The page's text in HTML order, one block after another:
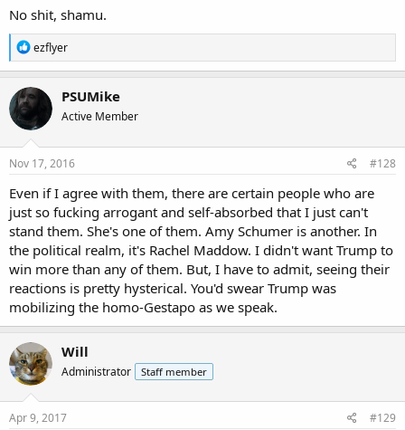
No shit, shamu.
R
e
a
c
t
i
o
n
s
ezflyer
PSUMike
Active Member
Nov 17, 2016 #128
Even if I agree with them, there are certain people who are
just so fucking arrogant and self-absorbed that I just can't
stand them. She's one of them. Amy Schumer is another. In
the political realm, it's Rachel Maddow. I didn't want Trump to
win more than any of them. But, I have to admit, seeing their
reactions is pretty hysterical. You'd swear Trump was
mobilizing the homo-Gestapo as we speak.
Will
Administrator Staff member
Apr 9, 2017 #129